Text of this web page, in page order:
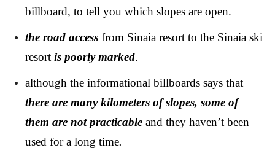
billboard, to tell you which slopes are open.
the road access from Sinaia resort to the Sinaia ski
resort is poorly marked.
although the informational billboards says that
there are many kilometers of slopes, some of
them are not practicable and they haven’t been
used for a long time.